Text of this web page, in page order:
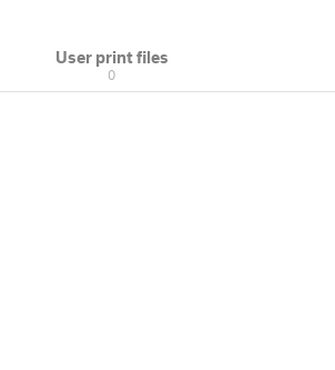
User print files
0